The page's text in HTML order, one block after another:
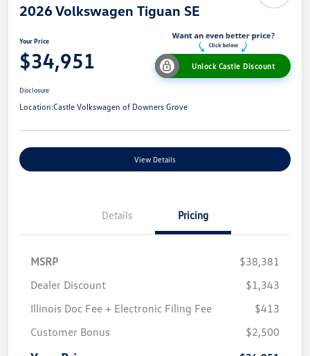
2026 Volkswagen Tiguan SE
Your Price
$34,951 Unlock Castle Discount
Disclosure
Location:Castle Volkswagen of Downers Grove
View Details
Details Pricing
MSRP
$38,381
Dealer Discount
$1,343
Illinois Doc Fee + Electronic Filing Fee
$413
Customer Bonus
$2,500